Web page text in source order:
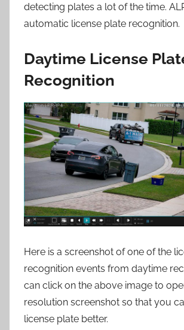
detecting plates a lot of the time.
automatic license plate recognition.
Daytime License
Recognition
Here is a screenshot of one of the
recognition events from daytime
can click on the above image to
resolution screenshot so that you
license plate better.